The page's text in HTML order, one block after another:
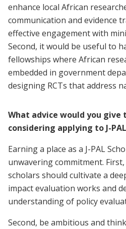
enhance local African
communication and evidence
effective engagement with
Second, it would be useful to
fellowships where African
embedded in government
designing RCTs that address
What advice would you give
considering applying to J-
Earning a place as a J-PAL
unwavering commitment.
scholars should cultivate a
impact evaluation works and
understanding of policy
Second, be ambitious and